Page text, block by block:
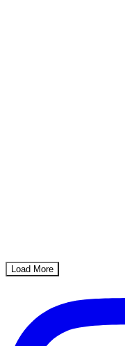
Load More